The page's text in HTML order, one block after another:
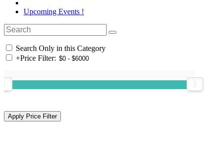
Upcoming Events !
Search Only in this Category
+Price Filter: